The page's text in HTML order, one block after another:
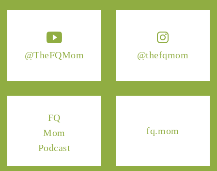
@TheFQMom @thefqmom
FQ
Mom
Podcast
fq.mom